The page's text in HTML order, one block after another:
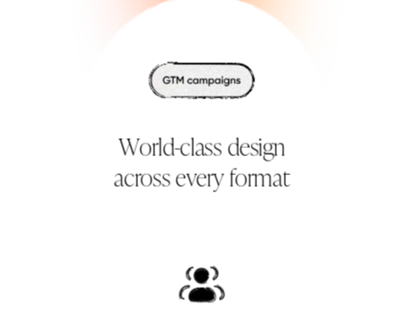
World-class design
across every format